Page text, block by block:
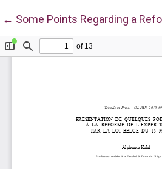
← Return to Article Details
Some Points Regarding a